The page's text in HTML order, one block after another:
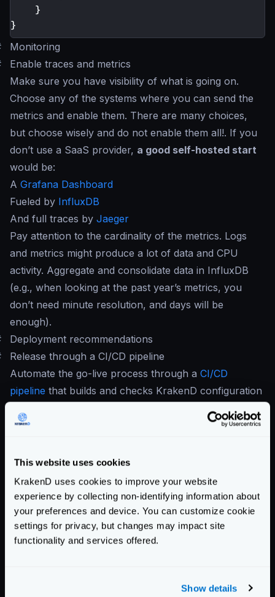
This website uses cookies
KrakenD uses cookies to improve your website
experience by collecting non-identifying information about
your preferences and device. You can customize cookie
settings for privacy, but changes may impact site
functionality and services offered.
Show details
}
}
Monitoring
Enable traces and metrics
Make sure you have visibility of what is going on.
Choose any of the systems where you can send the
metrics and enable them. There are many choices,
but choose wisely and do not enable them all!. If you
don’t use a SaaS provider, a good self-hosted start
would be:
A Grafana Dashboard
Fueled by InfluxDB
And full traces by Jaeger
Pay attention to the cardinality of the metrics. Logs
and metrics might produce a lot of data and CPU
activity. Aggregate and consolidate data in InfluxDB
(e.g., when looking at the past year’s metrics, you
don’t need minute resolution, and days will be
enough).
Deployment recommendations
Release through a CI/CD pipeline
Automate the go-live process through a CI/CD
pipeline that builds and checks KrakenD configuration
At least your pipeline should have:
[tmpl|json|yml]
If you don’t use flexible configuration, you can do it all
in one line:
krakend check -d - t -c krakend.json --
lint
krakend audit -c krakend.json